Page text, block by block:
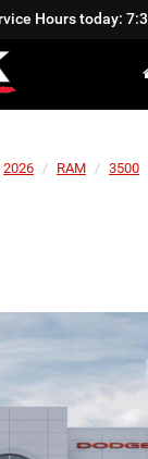
Hours today:
2026 RAM 3500